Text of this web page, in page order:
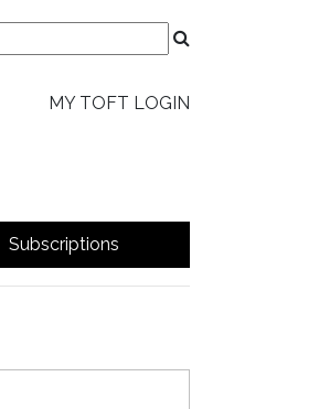
MY TOFT LOGIN
Subscriptions